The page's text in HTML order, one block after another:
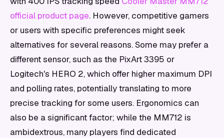
official product page. However, competitive gamers
or users with specific preferences might seek
alternatives for several reasons. Some may prefer a
different sensor, such as the PixArt 3395 or
Logitech's HERO 2, which offer higher maximum DPI
and polling rates, potentially translating to more
precise tracking for some users. Ergonomics can
also be a significant factor; while the MM712 is
ambidextrous, many players find dedicated